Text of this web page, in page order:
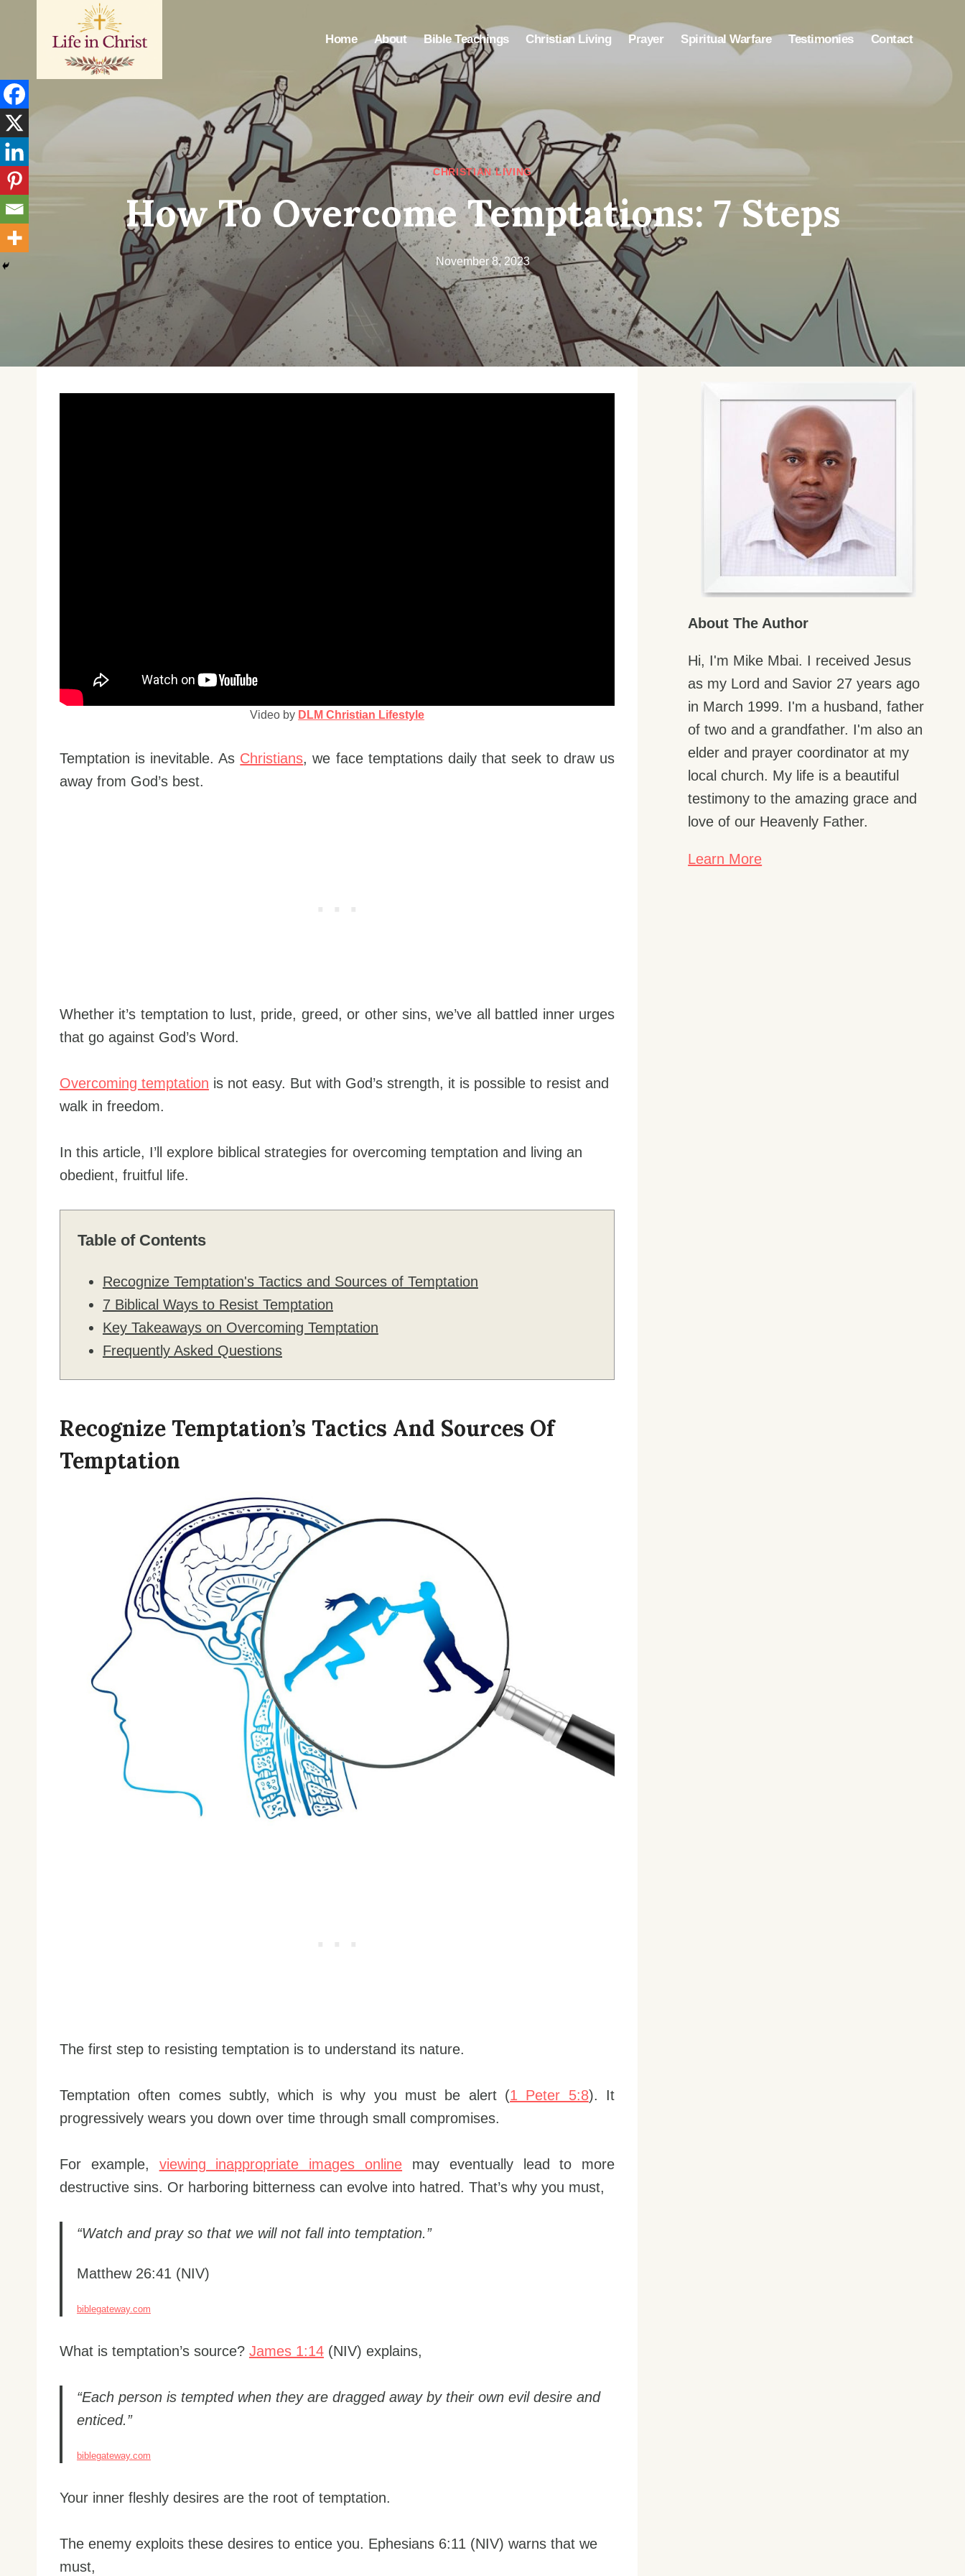
Home About Bible Teachings Christian Living Prayer Spiritual Warfare Testimonies Contact
CHRISTIAN LIVING
How To Overcome Temptations: 7 Steps
November 8, 2023
Video by DLM Christian Lifestyle
Temptation is inevitable. As Christians, we face temptations daily that seek to draw us
away from God’s best.
Whether it’s temptation to lust, pride, greed, or other sins, we’ve all battled inner urges
that go against God’s Word.
Overcoming temptation is not easy. But with God’s strength, it is possible to resist and
walk in freedom.
In this article, I’ll explore biblical strategies for overcoming temptation and living an
obedient, fruitful life.
Table of Contents
Recognize Temptation's Tactics and Sources of Temptation
7 Biblical Ways to Resist Temptation
Key Takeaways on Overcoming Temptation
Frequently Asked Questions
Recognize Temptation’s Tactics And Sources Of
Temptation
The first step to resisting temptation is to understand its nature.
Temptation often comes subtly, which is why you must be alert (1 Peter 5:8). It
progressively wears you down over time through small compromises.
For example, viewing inappropriate images online may eventually lead to more
destructive sins. Or harboring bitterness can evolve into hatred. That’s why you must,
“Watch and pray so that we will not fall into temptation.”
Matthew 26:41 (NIV)
biblegateway.com
What is temptation’s source? James 1:14 (NIV) explains,
“Each person is tempted when they are dragged away by their own evil desire and
enticed.”
biblegateway.com
Your inner fleshly desires are the root of temptation.
The enemy exploits these desires to entice you. Ephesians 6:11 (NIV) warns that we
must,
About The Author
Hi, I'm Mike Mbai. I received Jesus
as my Lord and Savior 27 years ago
in March 1999. I'm a husband, father
of two and a grandfather. I'm also an
elder and prayer coordinator at my
local church. My life is a beautiful
testimony to the amazing grace and
love of our Heavenly Father.
Learn More